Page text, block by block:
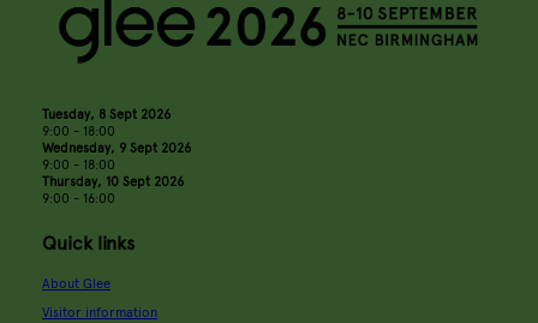
Tuesday, 8 Sept 2026
9:00 - 18:00
Wednesday, 9 Sept 2026
9:00 - 18:00
Thursday, 10 Sept 2026
9:00 - 16:00
Quick links
About Glee
Visitor information